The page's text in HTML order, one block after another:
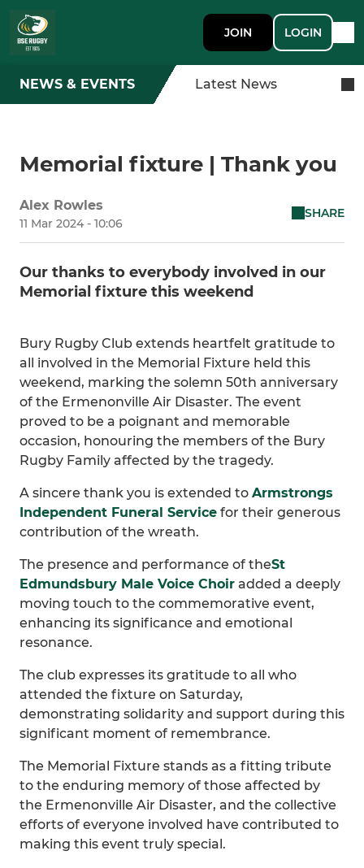
JOIN LOGIN
NEWS & EVENTS Latest News
Memorial fixture | Thank you
Alex Rowles
11 Mar 2024 - 10:06
SHARE
Our thanks to everybody involved in our
Memorial fixture this weekend
Bury Rugby Club extends heartfelt gratitude to
all involved in the Memorial Fixture held this
weekend, marking the solemn 50th anniversary
of the Ermenonville Air Disaster. The event
proved to be a poignant and memorable
occasion, honouring the members of the Bury
Rugby Family affected by the tragedy.
A sincere thank you is extended to Armstrongs
Independent Funeral Service for their generous
contribution of the wreath.
The presence and performance of theSt
Edmundsbury Male Voice Choir added a deeply
moving touch to the commemorative event,
enhancing its significance and emotional
resonance.
The club expresses its gratitude to all who
attended the fixture on Saturday,
demonstrating solidarity and support during this
significant moment of remembrance.
The Memorial Fixture stands as a fitting tribute
to the enduring memory of those affected by
the Ermenonville Air Disaster, and the collective
efforts of everyone involved have contributed to
making this event truly special.